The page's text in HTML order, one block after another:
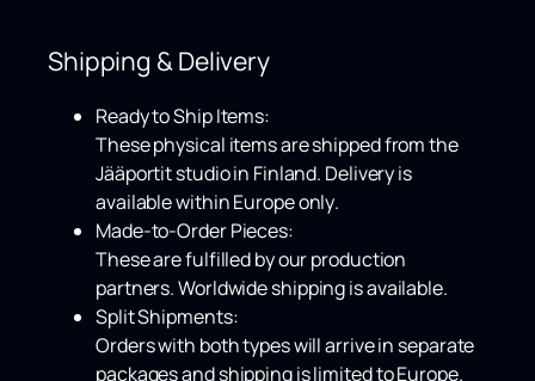
Shipping & Delivery
Ready to Ship Items:
These physical items are shipped from the
Jääportit studio in Finland. Delivery is
available withinEurope only.
Made-to-Order Pieces:
These are fulfilled by our production
partners.Worldwide shippingis available.
Split Shipments:
Orders with both types will arrive in separate
packages and shipping is limited to Europe.